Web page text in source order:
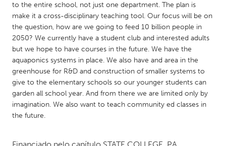
South Shore
Toronto
MALAYSIA
Kuala Lumpur
NETHERLANDS
Leiden
Utrecht
to the entire school, not just one department. The plan is
make it a cross-disciplinary teaching tool. Our focus will be on
the question, how are we going to feed 10 billion people in
2050? We currently have a student club and interested adults
but we hope to have courses in the future. We have the
aquaponics systems in place. We also have and area in the
greenhouse for R&D and construction of smaller systems to
give to the elementary schools so our younger students can
garden all school year. And from there we are limited only by
imagination. We also want to teach community ed classes in
the future.